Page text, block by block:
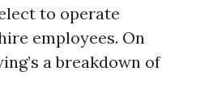
to operate
employees. On
a breakdown of